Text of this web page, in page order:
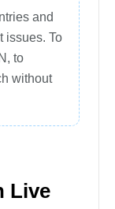
and
issues. To
to
without
Live